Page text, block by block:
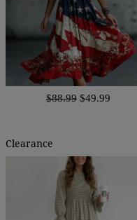
$88.99 $49.99
Clearance